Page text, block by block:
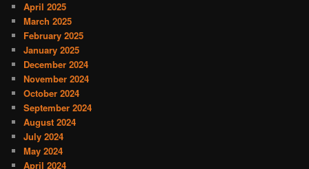
April 2025
March 2025
February 2025
January 2025
December 2024
November 2024
October 2024
September 2024
August 2024
July 2024
May 2024
April 2024